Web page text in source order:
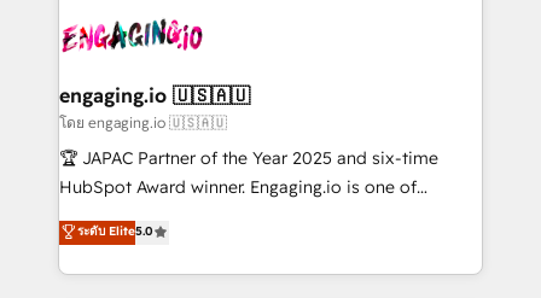
B2B. ✅ Crece con orden. Crece con Grows.
operacional de receita conectando equipes
Também somos distribuidores oficiais da HubSpot
e de mais de 150 softwares globais permitindo
contratar e pagar a HubSpot em reais com nota
fiscal no Brasil e gerar economia de até 50% na
Oferecemos ainda agentes de IA especializados em
HubSpot que automatizam tarefas executam rotinas
engaging.io 🇺🇸🇦🇺
โดย engaging.io 🇺🇸🇦🇺
🏆 JAPAC Partner of the Year 2025 and six-time
HubSpot Award winner. Engaging.io is one of
HubSpot’s most experienced Agency Partners
globally, delivering complex HubSpot
implementations for 16+ years. With 700+ projects
ระดับ Elite5.0